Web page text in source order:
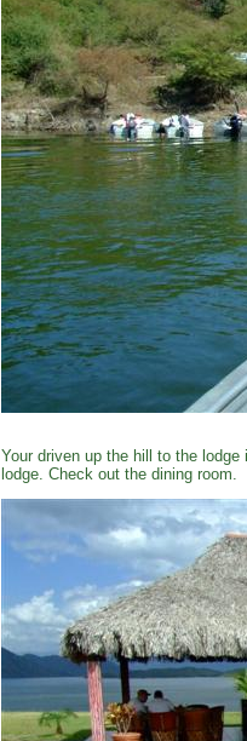
Your driven up the hill to the
lodge. Check out the dining room.